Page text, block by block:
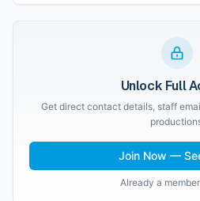
Unlock Full
Get direct contact details, staff
Join Now —
Already a